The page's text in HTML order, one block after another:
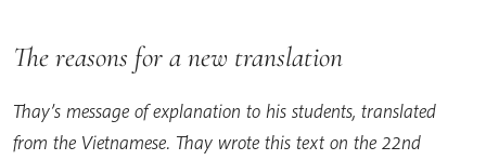
The reasons for a new translation
Thay’s message of explanation to his students, translated
from the Vietnamese. Thay wrote this text on the 22nd